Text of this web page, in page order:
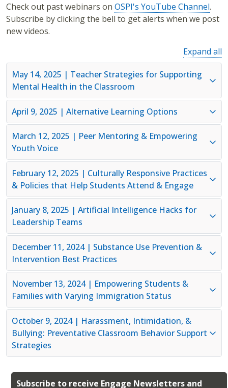
Subscribe to receive Engage Newsletters and
Check out past webinars on OSPI's YouTube Channel.
Subscribe by clicking the bell to get alerts when we post
new videos.
Expand all
May 14, 2025 | Teacher Strategies for Supporting
Mental Health in the Classroom
April 9, 2025 | Alternative Learning Options
March 12, 2025 | Peer Mentoring & Empowering
Youth Voice
February 12, 2025 | Culturally Responsive Practices
& Policies that Help Students Attend & Engage
January 8, 2025 | Artificial Intelligence Hacks for
Leadership Teams
December 11, 2024 | Substance Use Prevention &
Intervention Best Practices
November 13, 2024 | Empowering Students &
Families with Varying Immigration Status
October 9, 2024 | Harassment, Intimidation, &
Bullying: Preventative Classroom Behavior Support
Strategies